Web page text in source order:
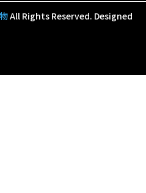
All Rights Reserved. Designed